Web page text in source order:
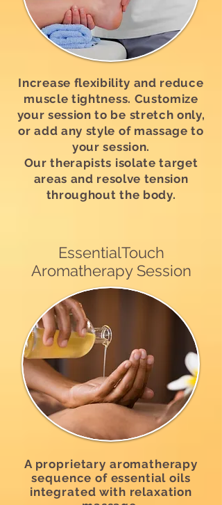
Increase flexibility and reduce
muscle tightness. Customize
your session to be stretch only,
or add any style of massage to
your session.
Our therapists isolate target
areas and resolve tension
throughout the body.
EssentialTouch
Aromatherapy Session
A proprietary aromatherapy
sequence of essential oils
integrated with relaxation